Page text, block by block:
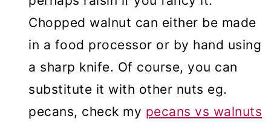
Chopped walnut can either be made
in a food processor or by hand using
a sharp knife. Of course, you can
substitute it with other nuts eg.
pecans, check my pecans vs walnuts